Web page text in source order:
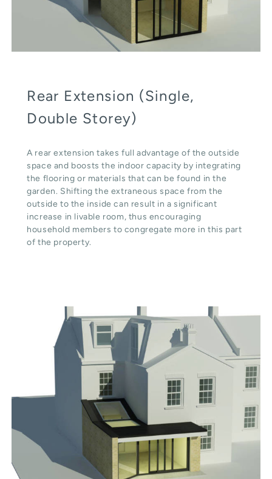
Rear Extension (Single,
Double Storey)
A rear extension takes full advantage of the outside
space and boosts the indoor capacity by integrating
the flooring or materials that can be found in the
garden. Shifting the extraneous space from the
outside to the inside can result in a significant
increase in livable room, thus encouraging
household members to congregate more in this part
of the property.